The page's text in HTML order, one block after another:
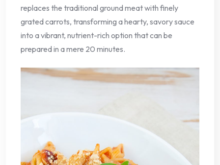
replaces the traditional ground meat with finely
grated carrots, transforming a hearty, savory sauce
into a vibrant, nutrient-rich option that can be
prepared in a mere 20 minutes.